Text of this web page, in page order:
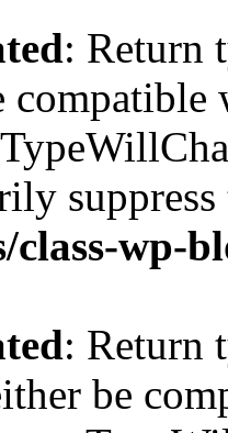
: Return
class-wp-
: Return
be